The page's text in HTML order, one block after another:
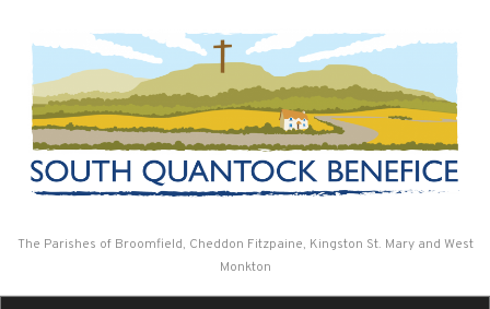
The Parishes of Broomfield, Cheddon Fitzpaine, Kingston St. Mary and West
Monkton